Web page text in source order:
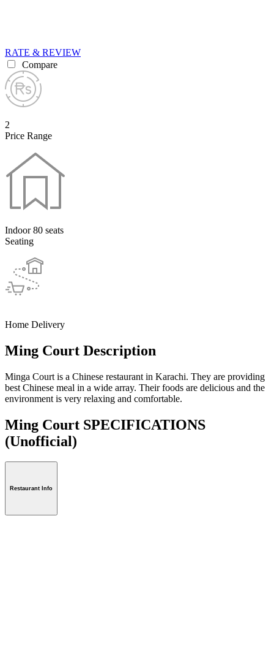
RATE & REVIEW
Compare
2
Price Range
Indoor 80 seats
Seating
Home Delivery
Ming Court Description
Minga Court is a Chinese restaurant in Karachi. They are providing
best Chinese meal in a wide array. Their foods are delicious and the
environment is very relaxing and comfortable.
Ming Court SPECIFICATIONS
(Unofficial)
Restaurant Info